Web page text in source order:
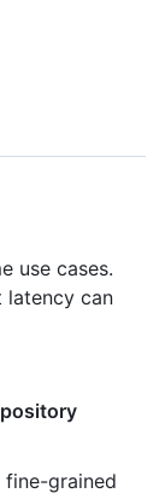
use cases.
latency can
grained